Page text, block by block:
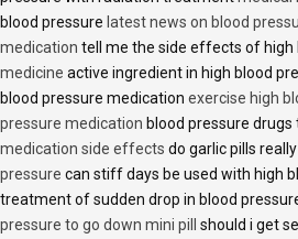
blood pressure latest news on blood
medication tell me the side effects of high
medicine active ingredient in high blood
blood pressure medication exercise high
pressure medication blood pressure
medication side effects do garlic pills
pressure can stiff days be used with high
treatment of sudden drop in blood
pressure to go down mini pill
should i get